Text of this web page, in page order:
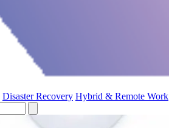
Disaster Recovery Hybrid & Remote Work